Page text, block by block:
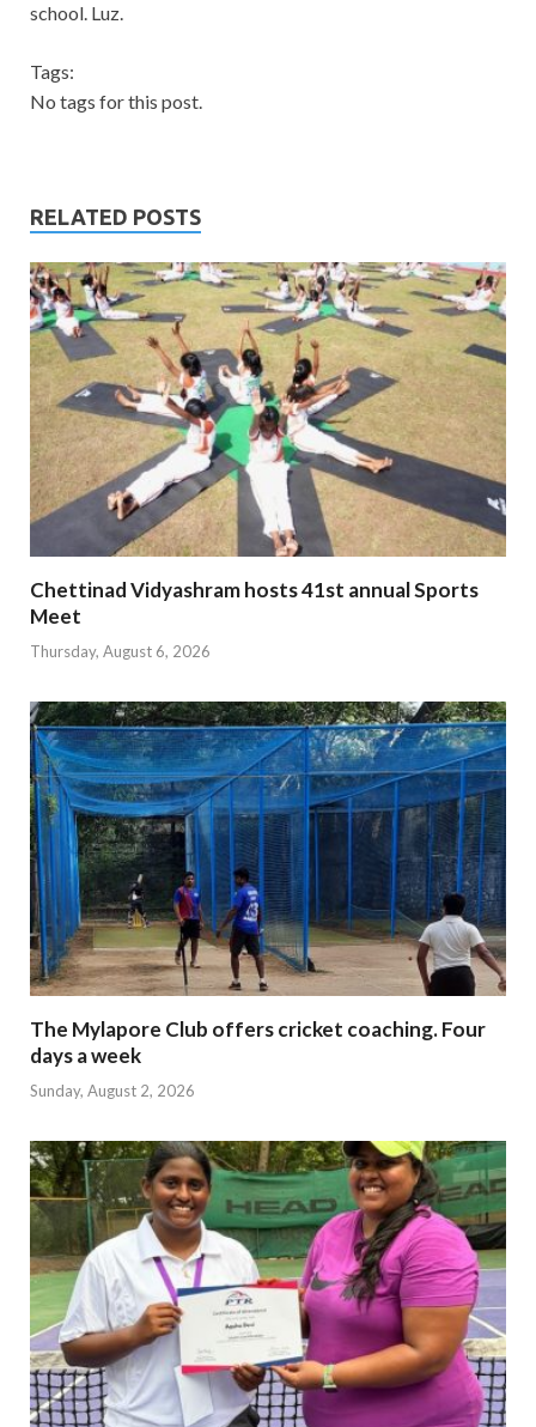
school. Luz.
Tags:
No tags for this post.
RELATED POSTS
Chettinad Vidyashram hosts 41st annual Sports
Meet
Thursday, August 6, 2026
The Mylapore Club offers cricket coaching. Four
days a week
Sunday, August 2, 2026